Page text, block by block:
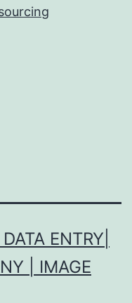
ENTRY|
| IMAGE